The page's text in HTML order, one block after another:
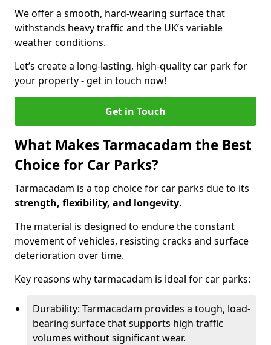
We offer a smooth, hard-wearing surface that
withstands heavy traffic and the UK’s variable
weather conditions.
Let’s create a long-lasting, high-quality car park for
your property - get in touch now!
Get in Touch
What Makes Tarmacadam the Best
Choice for Car Parks?
Tarmacadam is a top choice for car parks due to its
strength, flexibility, and longevity.
The material is designed to endure the constant
movement of vehicles, resisting cracks and surface
deterioration over time.
Key reasons why tarmacadam is ideal for car parks:
Durability: Tarmacadam provides a tough, load-
bearing surface that supports high traffic
volumes without significant wear.